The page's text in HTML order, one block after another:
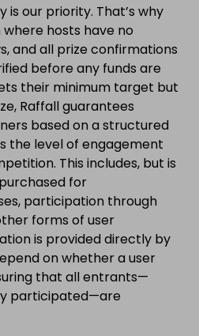
is our priority. That’s why
hosts have no
and all prize confirmations
before any funds are
their minimum target but
Raffall guarantees
based on a structured
the level of engagement
This includes, but is
for
participation through
forms of user
is provided directly by
on whether a user
that all entrants—
participated—are